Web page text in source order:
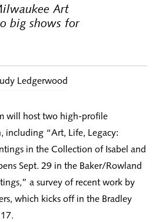
Art
big shows for
will host two high-profile
including “Art, Life, Legacy:
in the Collection of Isabel and
Sept. 29 in the Baker/Rowland
a survey of recent work by
which kicks off in the Bradley